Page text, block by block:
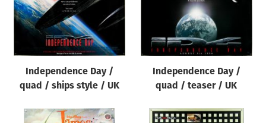
Independence Day /
quad / ships style / UK
Independence Day /
quad / teaser / UK